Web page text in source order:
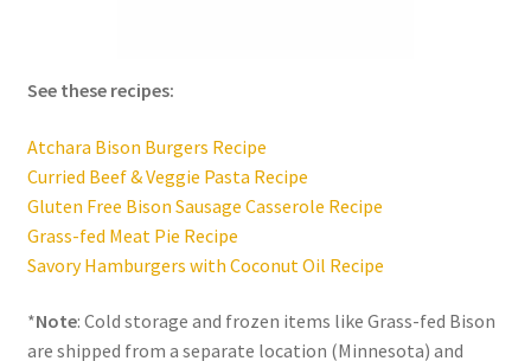
See these recipes:
Atchara Bison Burgers Recipe
Curried Beef & Veggie Pasta Recipe
Gluten Free Bison Sausage Casserole Recipe
Grass-fed Meat Pie Recipe
Savory Hamburgers with Coconut Oil Recipe
*Note: Cold storage and frozen items like Grass-fed Bison
are shipped from a separate location (Minnesota) and